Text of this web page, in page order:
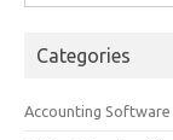
for:
Categories
Accounting Software